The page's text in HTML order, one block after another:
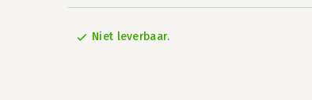
Niet leverbaar.